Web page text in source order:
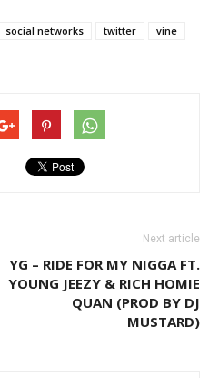
social networks twitter
vine
Next article
YG – RIDE FOR MY NIGGA FT.
YOUNG JEEZY & RICH HOMIE
QUAN (PROD BY DJ
MUSTARD)